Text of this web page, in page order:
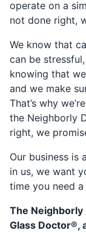
operate on a
not done right,
We know that
can be
knowing that
and we make
That’s why
the Neighborly
right, we
Our business is
in us, we want
time you need a
The Neighborly
Glass Doctor®,